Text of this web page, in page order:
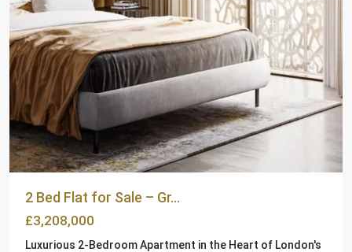
2 Bed Flat for Sale – Gr...
£3,208,000
Luxurious 2-Bedroom Apartment in the Heart of London's